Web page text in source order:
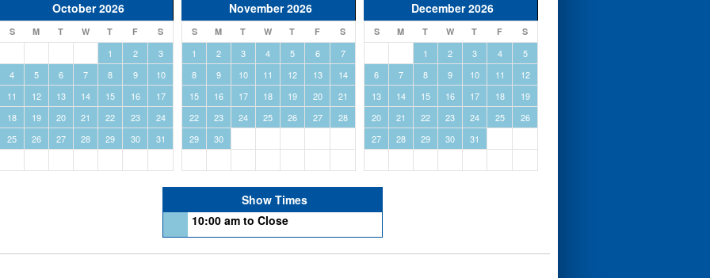
October 2026
S M T W T F S
1 2
3
4
5 6 7 8 9
10
11
12 13 14 15 16
17
18
19 20 21 22 23
24
25
26 27 28 29 30 31
November 2026
S M T W T F S
1 2 3 4 5 6
7
8
9 10 11 12 13
14
15
16 17 18 19 20
21
22
23 24 25 26 27
28
29
30
December 2026
S M T W T F S
1 2 3 4
5
6
7 8 9 10 11
12
13
14 15 16 17 18
19
20
21 22 23 24 25
26
27
28 29 30 31
Show Times
10:00 am to Close